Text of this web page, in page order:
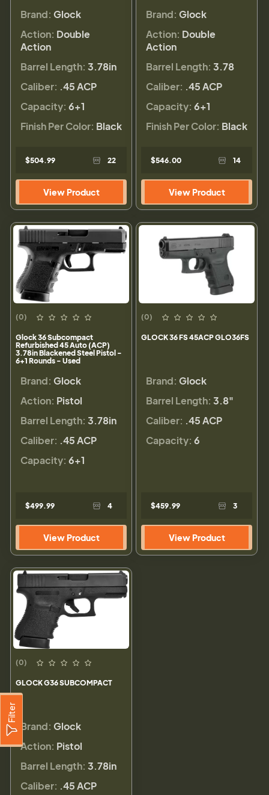
Filter
Brand: Glock
Action: Double
Action
Barrel Length: 3.78in
Caliber: .45 ACP
Capacity: 6+1
Finish Per Color: Black
$504.99 22
View Product
Brand: Glock
Action: Double
Action
Barrel Length: 3.78
Caliber: .45 ACP
Capacity: 6+1
Finish Per Color: Black
$546.00 14
View Product
(0)
Glock 36 Subcompact
Refurbished 45 Auto (ACP)
3.78in Blackened Steel Pistol -
6+1 Rounds - Used
Brand: Glock
Action: Pistol
Barrel Length: 3.78in
Caliber: .45 ACP
Capacity: 6+1
$499.99 4
View Product
(0)
GLOCK 36 FS 45ACP GLO36FS
Brand: Glock
Barrel Length: 3.8"
Caliber: .45 ACP
Capacity: 6
$459.99 3
View Product
(0)
GLOCK G36 SUBCOMPACT
Brand: Glock
Action: Pistol
Barrel Length: 3.78in
Caliber: .45 ACP